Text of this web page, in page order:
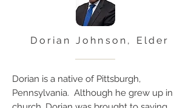
Dorian Johnson, Elder
Dorian is a native of Pittsburgh,
Pennsylvania. Although he grew up in